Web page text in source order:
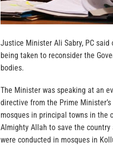
Justice Minister Ali Sabry, PC
being taken to reconsider the
bodies.
The Minister was speaking at an
directive from the Prime
mosques in principal towns in the
Almighty Allah to save the country
were conducted in mosques in